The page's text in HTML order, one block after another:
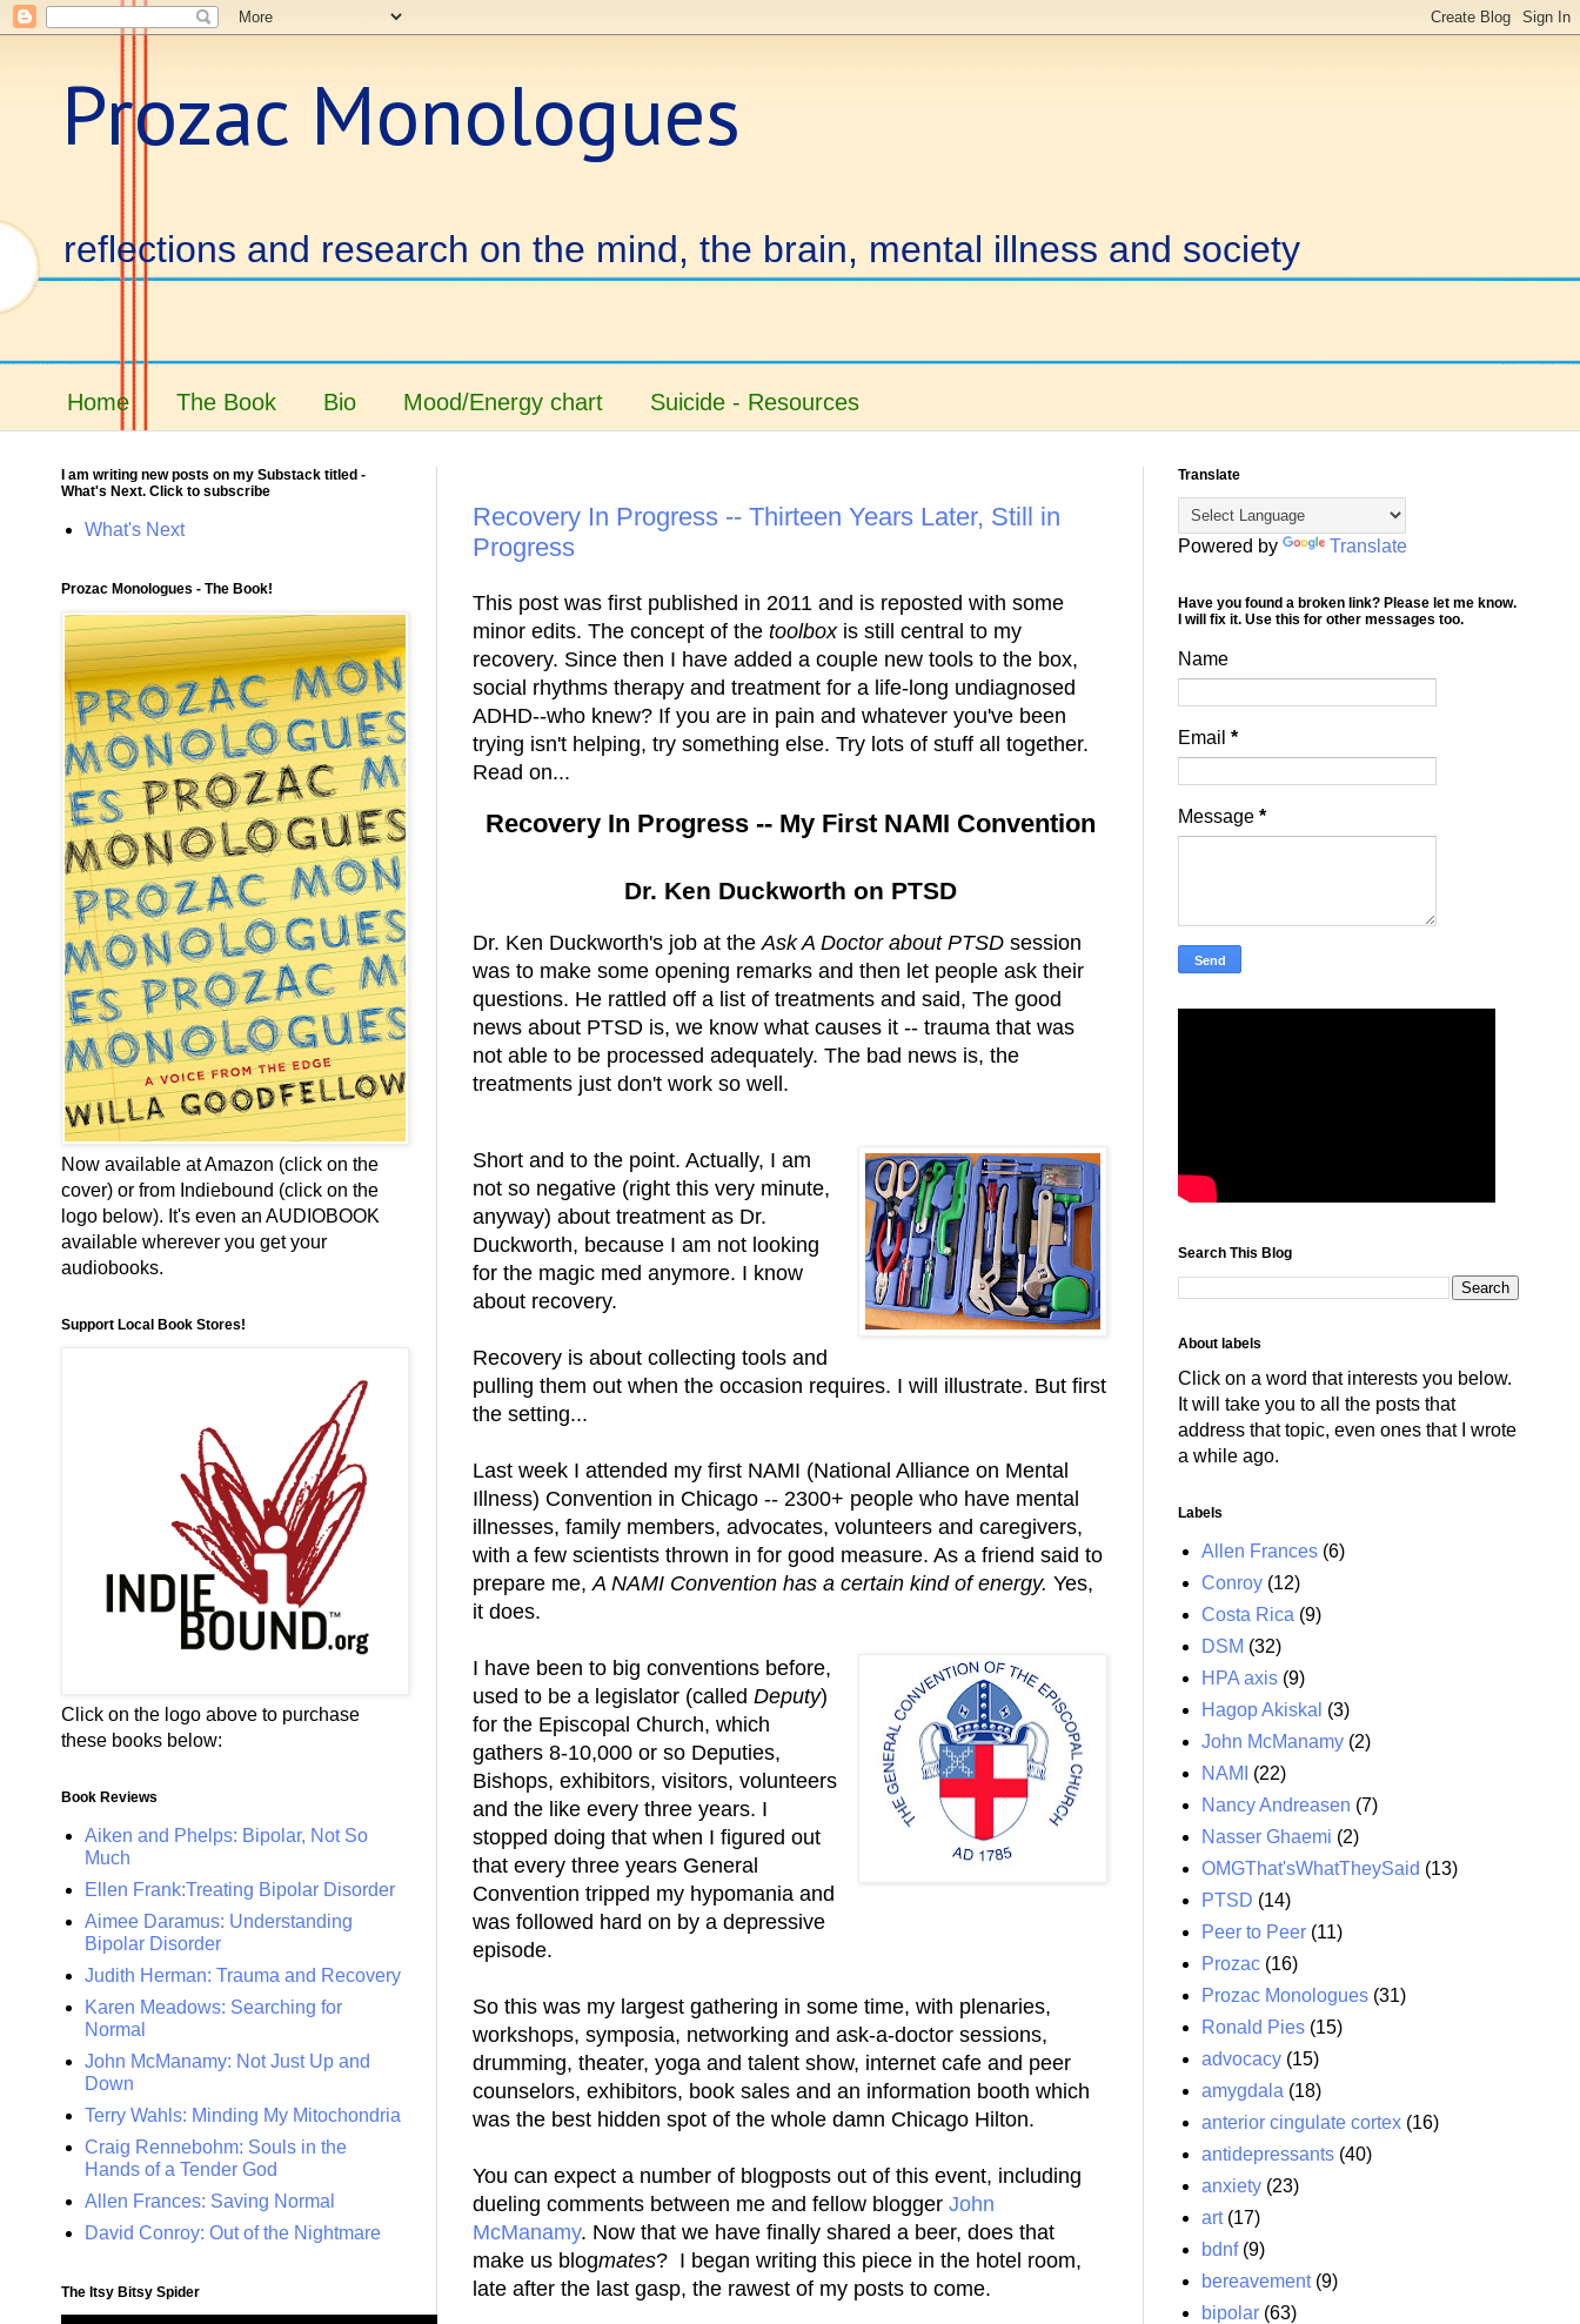
Prozac Monologues
reflections and research on the mind, the brain, mental illness and society
Home The Book Bio Mood/Energy chart Suicide - Resources
Recovery In Progress -- Thirteen Years Later, Still in
Progress
This post was first published in 2011 and is reposted with some
minor edits. The concept of the toolboxis still central to my
recovery. Since then I have added a couple new tools to the box,
social rhythms therapy and treatment for a life-long undiagnosed
ADHD--who knew? If you are in pain and whatever you've been
trying isn't helping, try something else. Try lots of stuff all together.
Read on...
Recovery In Progress -- My First NAMI Convention
Dr. Ken Duckworth on PTSD
Dr. Ken Duckworth's job at the Ask A Doctor about PTSD session
was to make some opening remarks and then let people ask their
questions. He rattled off a list of treatments and said, The good
news about PTSD is, we know what causes it -- trauma that was
not able to be processed adequately. The bad news is, the
treatments just don't work so well.
Short and to the point. Actually, I am
not so negative (right this very minute,
anyway) about treatment as Dr.
Duckworth, because I am not looking
for the magic med anymore. I know
about recovery.
Recovery is about collecting tools and
pulling them out when the occasion requires. I will illustrate. But first
the setting...
Last week I attended my first NAMI (National Alliance on Mental
Illness) Convention in Chicago -- 2300+ people who have mental
illnesses, family members, advocates, volunteers and caregivers,
with a few scientists thrown in for good measure. As a friend said to
prepare me,A NAMI Convention has a certain kind of energy. Yes,
it does.
I have been to big conventions before,
used to be a legislator (called Deputy)
for the Episcopal Church, which
gathers 8-10,000 or so Deputies,
Bishops, exhibitors, visitors, volunteers
and the like every three years. I
stopped doing that when I figured out
that every three years General
Convention tripped my hypomania and
was followed hard on by a depressive
episode.
So this was my largest gathering in some time, with plenaries,
workshops, symposia, networking and ask-a-doctor sessions,
drumming, theater, yoga and talent show, internet cafe and peer
counselors, exhibitors, book sales and an information booth which
was the best hidden spot of the whole damn Chicago Hilton.
You can expect a number of blogposts out of this event, including
dueling comments between me and fellow blogger John
McManamy. Now that we have finally shared a beer, does that
make us blogmates? I began writing this piece in the hotel room,
late after the last gasp, the rawest of my posts to come.
I am writing new posts on my Substack titled -
What's Next. Click to subscribe
What's Next
Prozac Monologues - The Book!
Now available at Amazon (click on the
cover) or from Indiebound (click on the
logo below). It's even an AUDIOBOOK
available wherever you get your
audiobooks.
Support Local Book Stores!
Click on the logo above to purchase
these books below:
Book Reviews
Aiken and Phelps: Bipolar, Not So
Much
Ellen Frank:Treating Bipolar Disorder
Aimee Daramus: Understanding
Bipolar Disorder
Judith Herman: Trauma and Recovery
Karen Meadows: Searching for
Normal
John McManamy: Not Just Up and
Down
Terry Wahls: Minding My Mitochondria
Craig Rennebohm: Souls in the
Hands of a Tender God
Allen Frances: Saving Normal
David Conroy: Out of the Nightmare
The Itsy Bitsy Spider
Translate
Powered by Translate
Have you found a broken link? Please let me know.
I will fix it. Use this for other messages too.
Name
Email *
Message *
Search This Blog
About labels
Click on a word that interests you below.
It will take you to all the posts that
address that topic, even ones that I wrote
a while ago.
Labels
Allen Frances (6)
Conroy (12)
Costa Rica (9)
DSM (32)
HPA axis (9)
Hagop Akiskal (3)
John McManamy (2)
NAMI
(22)
Nancy Andreasen (7)
Nasser Ghaemi (2)
OMGThat'sWhatTheySaid (13)
PTSD (14)
Peer to Peer (11)
Prozac (16)
Prozac Monologues (31)
Ronald Pies (15)
advocacy (15)
amygdala (18)
anterior cingulate cortex (16)
antidepressants (40)
anxiety (23)
art (17)
bdnf (9)
bereavement (9)
bipolar (63)